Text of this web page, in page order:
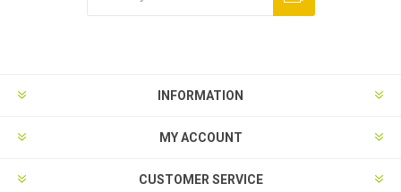
INFORMATION
MY ACCOUNT
CUSTOMER SERVICE